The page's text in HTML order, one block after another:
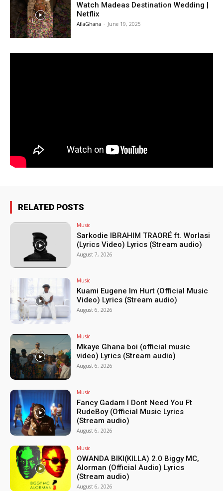
Watch Madeas Destination Wedding |
Netflix
AfiaGhana - June 19, 2025
RELATED POSTS
Music
Sarkodie IBRAHIM TRAORÉ ft. Worlasi
(Lyrics Video) Lyrics (Stream audio)
August 7, 2026
Music
Kuami Eugene Im Hurt (Official Music
Video) Lyrics (Stream audio)
August 6, 2026
Music
Mkaye Ghana boi (official music
video) Lyrics (Stream audio)
August 6, 2026
Music
Fancy Gadam I Dont Need You Ft
RudeBoy (Official Music Lyrics
(Stream audio)
August 6, 2026
Music
OWANDA BIKI(KILLA) 2.0 Biggy MC,
Alorman (Official Audio) Lyrics
(Stream audio)
August 6, 2026